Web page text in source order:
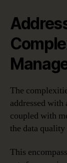
The
addressed with
coupled with
the data quality
This